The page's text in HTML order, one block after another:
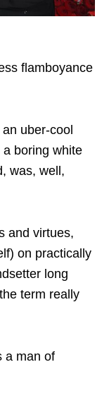
flamboyance
uber-cool
a boring white
was, well,
and virtues,
on practically
long
term really
a man of